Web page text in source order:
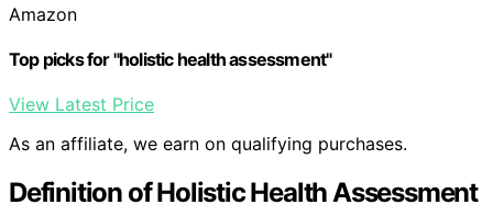
Amazon
Top picks for "holistic health assessment"
View Latest Price
As an affiliate, we earn on qualifying purchases.
Definition of Holistic Health Assessment